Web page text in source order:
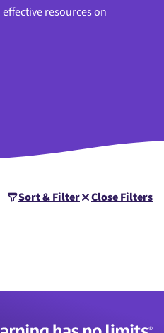
resources on
Sort & Filter Close Filters